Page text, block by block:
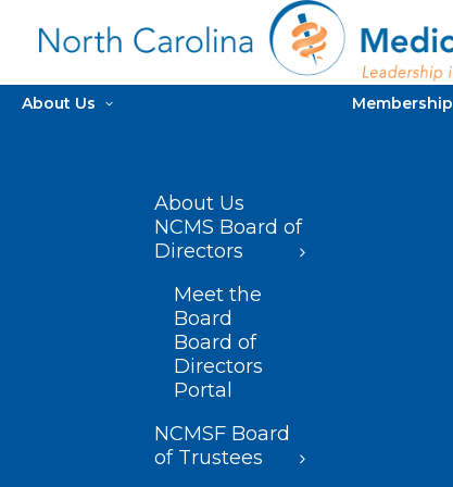
About Us
About Us
NCMS Board of
Directors
Meet the
Board
Board of
Directors
Portal
NCMSF Board
of Trustees
Membership